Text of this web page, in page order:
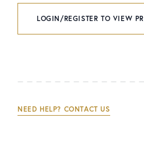
LOGIN/REGISTER TO VIEW
NEED HELP? CONTACT US